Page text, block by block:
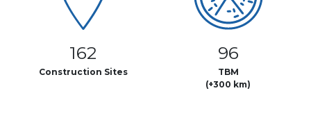
162
Construction Sites
96
TBM
(+300 km)